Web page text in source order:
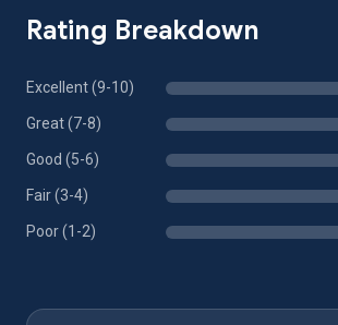
Rating Breakdown
Excellent (9-10)
Great (7-8)
Good (5-6)
Fair (3-4)
Poor (1-2)